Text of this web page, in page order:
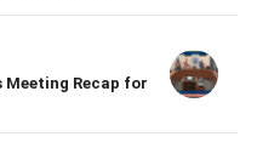
Meeting Recap for